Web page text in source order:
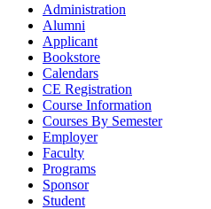
Administration
Alumni
Applicant
Bookstore
Calendars
CE Registration
Course Information
Courses By Semester
Employer
Faculty
Programs
Sponsor
Student